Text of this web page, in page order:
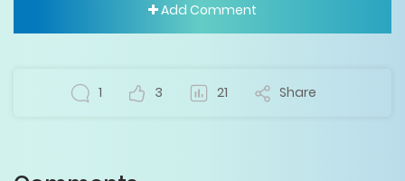
Add Comment
1 3 21 Share